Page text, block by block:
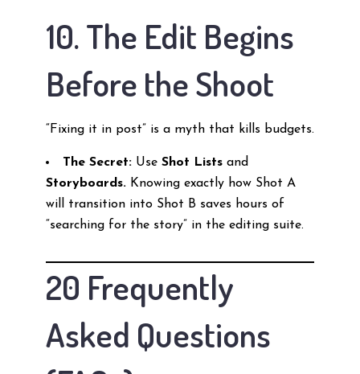
10. The Edit Begins
Before the Shoot
“Fixing it in post” is a myth that kills budgets.
The Secret:Use Shot Listsand
Storyboards.Knowing exactly how Shot A
will transition into Shot B saves hours of
“searching for the story” in the editing suite.
20 Frequently
Asked Questions